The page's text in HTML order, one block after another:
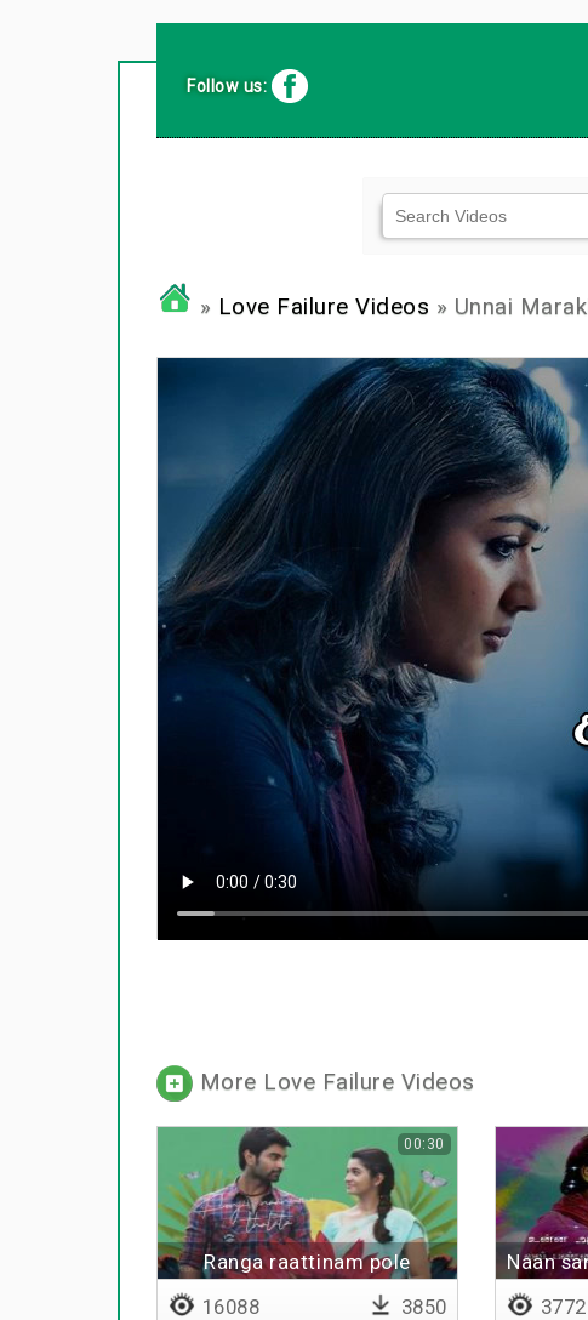
Follow us:
» Love Failure Videos » Unnai
More Love Failure Videos
Ranga raattinam pole
00:30
16088 3850
Naan